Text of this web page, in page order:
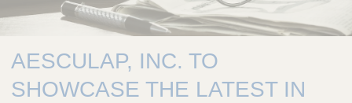
COMPANY
AESCULAP, INC. TO
SHOWCASE THE LATEST IN